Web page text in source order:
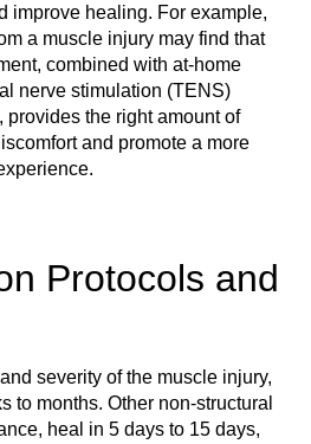
improve healing. For example,
a muscle injury may find that
combined with at-home
nerve stimulation (TENS)
the right amount of
and promote a more
Protocols and
severity of the muscle injury,
to months. Other non-structural
heal in 5 days to 15 days,